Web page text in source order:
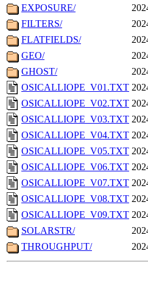
EXPOSURE/
FILTERS/
FLATFIELDS/
GEO/
GHOST/
OSICALLIOPE_V01.TXT
OSICALLIOPE_V02.TXT
OSICALLIOPE_V03.TXT
OSICALLIOPE_V04.TXT
OSICALLIOPE_V05.TXT
OSICALLIOPE_V06.TXT
OSICALLIOPE_V07.TXT
OSICALLIOPE_V08.TXT
OSICALLIOPE_V09.TXT
SOLARSTR/
THROUGHPUT/